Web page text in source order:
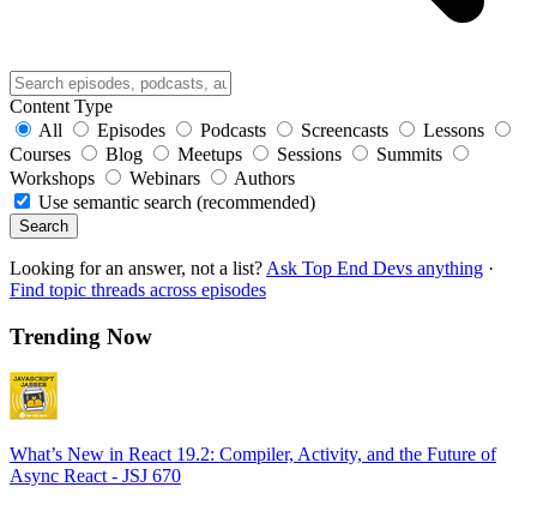
Content Type
All
Episodes Podcasts Screencasts
Lessons
Courses
Blog Meetups Sessions
Summits
Workshops
Webinars
Authors
Use semantic search (recommended)
Search
Looking for an answer, not a list? Ask Top End Devs anything ·
Find topic threads across episodes
Trending Now
What’s New in React 19.2: Compiler, Activity, and the Future of
Async React - JSJ 670